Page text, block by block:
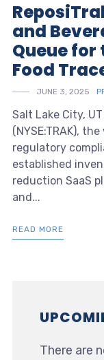
and
Queue for
Food
JUNE 3, 2025
Salt Lake City,
(NYSE:TRAK),
regulatory
established
reduction SaaS
and...
READ MORE
There are